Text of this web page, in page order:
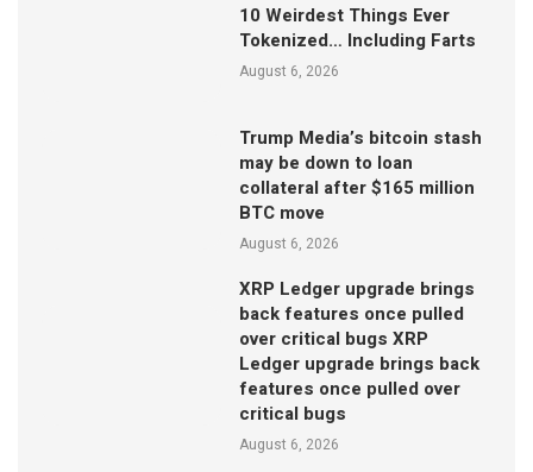
10 Weirdest Things Ever
Tokenized… Including Farts
August 6, 2026
Trump Media’s bitcoin stash
may be down to loan
collateral after $165 million
BTC move
August 6, 2026
XRP Ledger upgrade brings
back features once pulled
over critical bugs XRP
Ledger upgrade brings back
features once pulled over
critical bugs
August 6, 2026